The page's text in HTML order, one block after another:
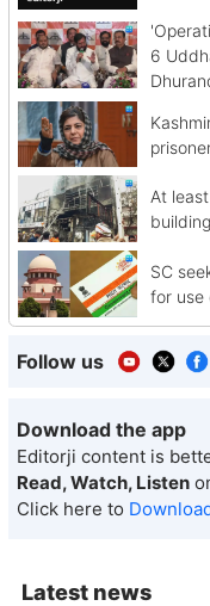
Latest news
6
At
SC
for use
Follow us
Download the app
Editorji content is
Read, Watch, Listen
Click here to